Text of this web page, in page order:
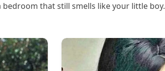
that still smells like your little boy.